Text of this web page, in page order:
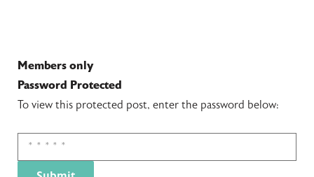
Members only
Password Protected
To view this protected post, enter the password below: